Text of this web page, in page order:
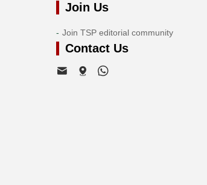
Join Us
Join TSP editorial community
Contact Us